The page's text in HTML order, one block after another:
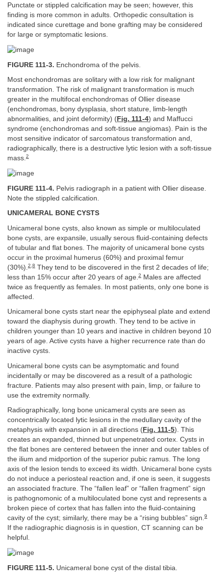
Punctate or stippled calcification may be seen; however, this
finding is more common in adults. Orthopedic consultation is
indicated since curettage and bone grafting may be considered
for large or symptomatic lesions.
FIGURE 111-3. Enchondroma of the pelvis.
Most enchondromas are solitary with a low risk for malignant
transformation. The risk of malignant transformation is much
greater in the multifocal enchondromas of Ollier disease
(enchondromas, bony dysplasia, short stature, limb-length
abnormalities, and joint deformity) ( Fig. 111-4) and Maffucci
syndrome (enchondromas and soft-tissue angiomas). Pain is the
most sensitive indicator of sarcomatous transformation and,
radiographically, there is a destructive lytic lesion with a soft-tissue
mass.2
FIGURE 111-4. Pelvis radiograph in a patient with Ollier disease.
Note the stippled calcification.
UNICAMERAL BONE CYSTS
Unicameral bone cysts, also known as simple or multiloculated
bone cysts, are expansile, usually serous fluid-containing defects
of tubular and flat bones. The majority of unicameral bone cysts
occur in the proximal humerus (60%) and proximal femur
(30%). 2 8 They tend to be discovered in the first 2 decades of life;
less than 15% occur after 20 years of age. 2
Males are affected
twice as frequently as females. In most patients, only one bone is
affected.
Unicameral bone cysts start near the epiphyseal plate and extend
toward the diaphysis during growth. They tend to be active in
children younger than 10 years and inactive in children beyond 10
years of age. Active cysts have a higher recurrence rate than do
inactive cysts.
Unicameral bone cysts can be asymptomatic and found
incidentally or may be discovered as a result of a pathologic
fracture. Patients may also present with pain, limp, or failure to
use the extremity normally.
Radiographically, long bone unicameral cysts are seen as
concentrically located lytic lesions in the medullary cavity of the
metaphysis with expansion in all directions ( Fig. 111-5). This
creates an expanded, thinned but unpenetrated cortex. Cysts in
the flat bones are centered between the inner and outer tables of
the ilium and midportion of the superior pubic ramus. The long
axis of the lesion tends to exceed its width. Unicameral bone cysts
do not induce a periosteal reaction and, if one is seen, it suggests
an associated fracture. The “fallen leaf” or “fallen fragment” sign
is pathognomonic of a multiloculated bone cyst and represents a
broken piece of cortex that has fallen into the fluid-containing
cavity of the cyst; similarly, there may be a “rising bubbles” sign.9
If the radiographic diagnosis is in question, CT scanning can be
helpful.
FIGURE 111-5. Unicameral bone cyst of the distal tibia.